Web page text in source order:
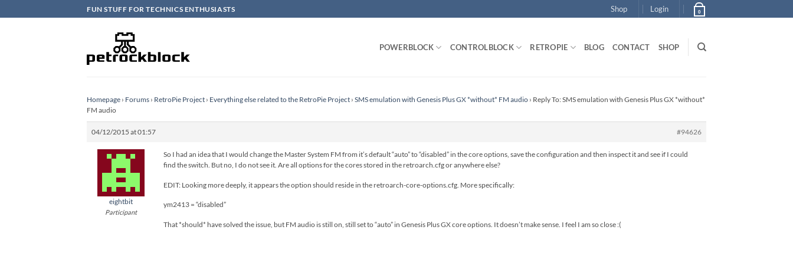
to
FUN STUFF FOR TECHNICS ENTHUSIASTS Shop Login 0
POWERBLOCK CONTROLBLOCK RETROPIE BLOG CONTACT SHOP
Homepage › Forums › RetroPie Project › Everything else related to the RetroPie Project › SMS emulation with Genesis Plus GX *without* FM audio › Reply To: SMS emulation with Genesis Plus GX *without*
FM audio
04/12/2015 at 01:57 #94626
eightbit
Participant
So I had an idea that I would change the Master System FM from it’s default “auto” to “disabled” in the core options, save the configuration and then inspect it and see if I could
find the switch. But no, I do not see it. Are all options for the cores stored in the retroarch.cfg or anywhere else?
EDIT: Looking more deeply, it appears the option should reside in the retroarch-core-options.cfg. More specifically:
ym2413 = “disabled”
That *should* have solved the issue, but FM audio is still on, still set to “auto” in Genesis Plus GX core options. It doesn’t make sense. I feel I am so close :(